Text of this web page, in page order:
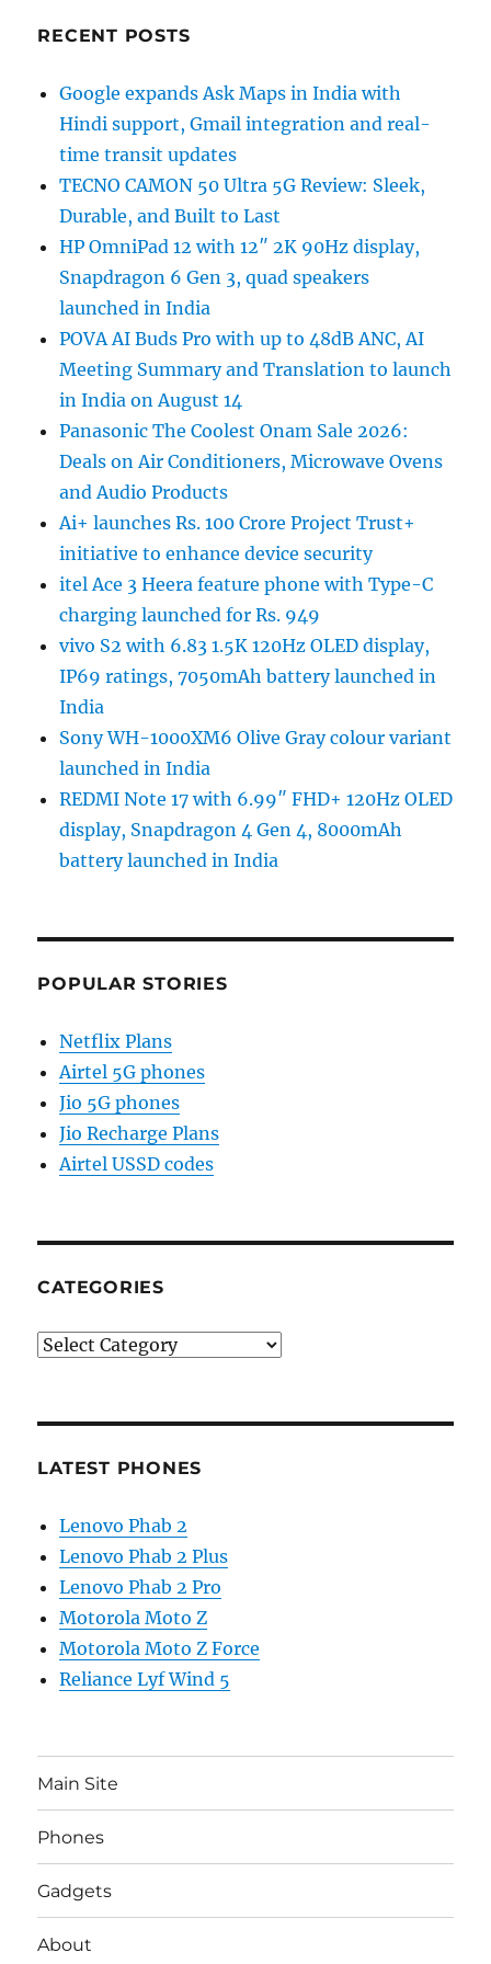
RECENT POSTS
Google expands Ask Maps in India with
Hindi support, Gmail integration and real-
time transit updates
TECNO CAMON 50 Ultra 5G Review: Sleek,
Durable, and Built to Last
HP OmniPad 12 with 12″ 2K 90Hz display,
Snapdragon 6 Gen 3, quad speakers
launched in India
POVA AI Buds Pro with up to 48dB ANC, AI
Meeting Summary and Translation to launch
in India on August 14
Panasonic The Coolest Onam Sale 2026:
Deals on Air Conditioners, Microwave Ovens
and Audio Products
Ai+ launches Rs. 100 Crore Project Trust+
initiative to enhance device security
itel Ace 3 Heera feature phone with Type-C
charging launched for Rs. 949
vivo S2 with 6.83 1.5K 120Hz OLED display,
IP69 ratings, 7050mAh battery launched in
India
Sony WH-1000XM6 Olive Gray colour variant
launched in India
REDMI Note 17 with 6.99″ FHD+ 120Hz OLED
display, Snapdragon 4 Gen 4, 8000mAh
battery launched in India
POPULAR STORIES
Netflix Plans
Airtel 5G phones
Jio 5G phones
Jio Recharge Plans
Airtel USSD codes
CATEGORIES
Categories
LATEST PHONES
Lenovo Phab 2
Lenovo Phab 2 Plus
Lenovo Phab 2 Pro
Motorola Moto Z
Motorola Moto Z Force
Reliance Lyf Wind 5
Main Site
Phones
Gadgets
About